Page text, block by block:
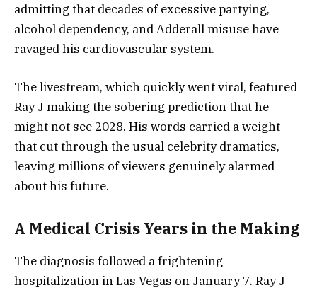
admitting that decades of excessive partying,
alcohol dependency, and Adderall misuse have
ravaged his cardiovascular system.
The livestream, which quickly went viral, featured
Ray J making the sobering prediction that he
might not see 2028. His words carried a weight
that cut through the usual celebrity dramatics,
leaving millions of viewers genuinely alarmed
about his future.
A Medical Crisis Years in the Making
The diagnosis followed a frightening
hospitalization in Las Vegas on January 7. Ray J